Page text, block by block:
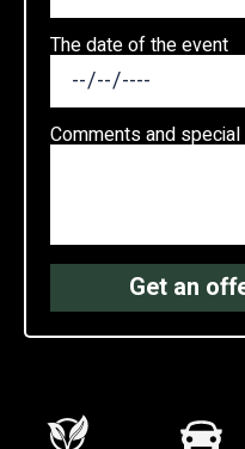
The date of the event
Comments and
Get an